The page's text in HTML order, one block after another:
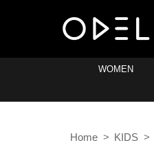
WOMEN
Home KIDS